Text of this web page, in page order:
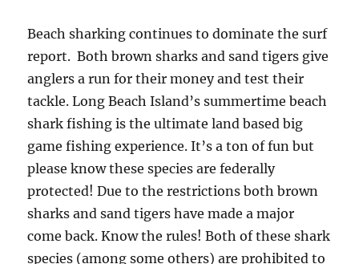
Beach sharking continues to dominate the surf
report. Both brown sharks and sand tigers give
anglers a run for their money and test their
tackle. Long Beach Island’s summertime beach
shark fishing is the ultimate land based big
game fishing experience. It’s a ton of fun but
please know these species are federally
protected! Due to the restrictions both brown
sharks and sand tigers have made a major
come back. Know the rules! Both of these shark
species (among some others) are prohibited to